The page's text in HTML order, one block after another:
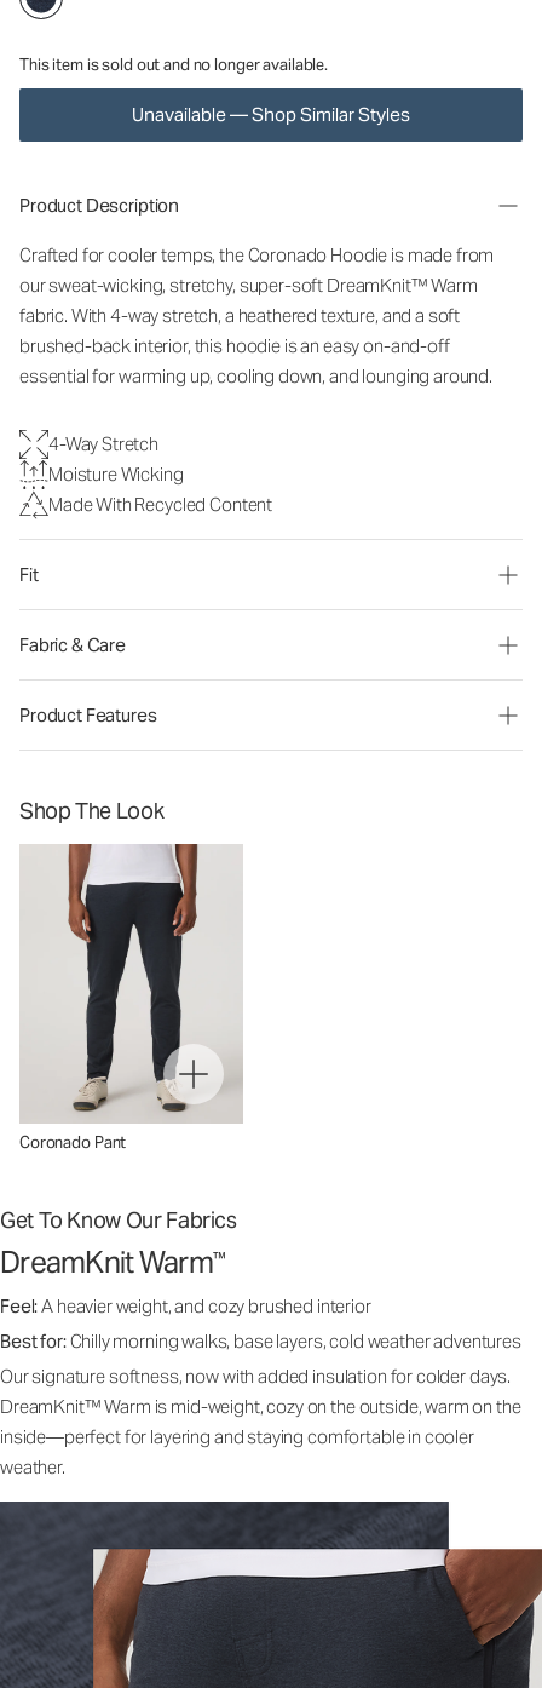
This item is sold out and no longer available.
Unavailable — Shop Similar Styles
Product Description
Crafted for cooler temps, the Coronado Hoodie is made from
our sweat-wicking, stretchy, super-soft DreamKnit™Warm
fabric. With 4-way stretch, a heathered texture, and a soft
brushed-back interior, this hoodie is an easy on-and-off
essential for warming up, cooling down, and lounging around.
4-Way Stretch
Moisture Wicking
Made With Recycled Content
Fit
Fabric & Care
Product Features
Shop The Look
Coronado Pant
Get To Know Our Fabrics
DreamKnit Warm™
Feel:A heavier weight, and cozy brushed interior
Best for:Chilly morning walks, base layers, cold weather adventures
Our signature softness, now with added insulation for colder days.
DreamKnit™ Warm is mid-weight, cozy on the outside, warm on the
inside—perfect for layering and staying comfortable in cooler
weather.